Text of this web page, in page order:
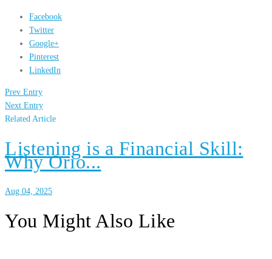
Facebook
Twitter
Google+
Pinterest
LinkedIn
Prev Entry
Next Entry
Related Article
Listening is a Financial Skill:
Why Orio...
Aug 04, 2025
You Might Also Like